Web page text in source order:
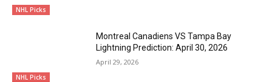
NHL Picks
NHL Picks
Montreal Canadiens VS Tampa Bay
Lightning Prediction: April 30, 2026
April 29, 2026